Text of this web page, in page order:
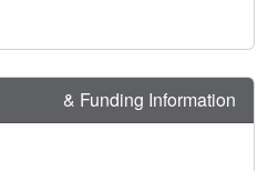
& Funding Information